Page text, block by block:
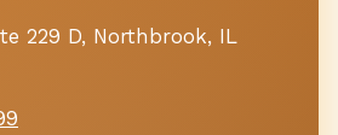
229 D, Northbrook, IL